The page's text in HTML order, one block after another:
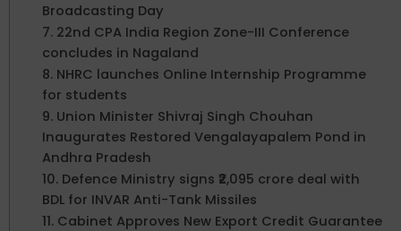
Broadcasting Day
7. 22nd CPA India Region Zone-III Conference
concludes in Nagaland
8. NHRC launches Online Internship Programme
for students
9. Union Minister Shivraj Singh Chouhan
Inaugurates Restored Vengalayapalem Pond in
Andhra Pradesh
10. Defence Ministry signs ₹2,095 crore deal with
BDL for INVAR Anti-Tank Missiles
11. Cabinet Approves New Export Credit Guarantee